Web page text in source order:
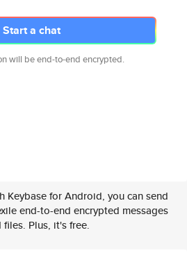
Start a chat
will be end-to-end encrypted.
Keybase for Android, you can send
end-to-end encrypted messages
files. Plus, it's free.